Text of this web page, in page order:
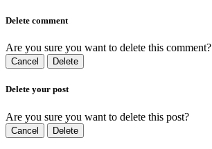
Delete comment
Are you sure you want to delete this comment?
Cancel Delete
Delete your post
Are you sure you want to delete this post?
Cancel Delete